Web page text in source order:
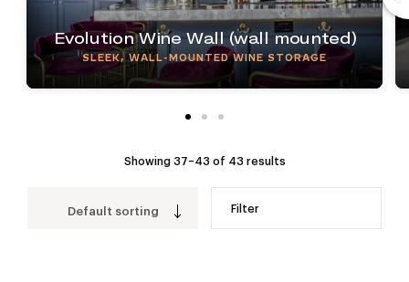
Evolution Wine Wall (wall mounted)
SLEEK, WALL-MOUNTED WINE STORAGE
Showing 37–43 of 43 results
Default sorting Filter